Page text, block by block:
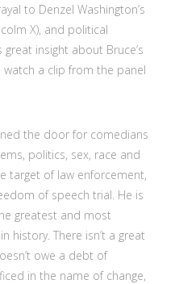
to Denzel Washington’s
X), and political
insight about Bruce’s
watch a clip from the panel
the door for comedians
politics, sex, race and
target of law enforcement,
of speech trial. He is
greatest and most
history. There isn’t a great
owe a debt of
in the name of change,